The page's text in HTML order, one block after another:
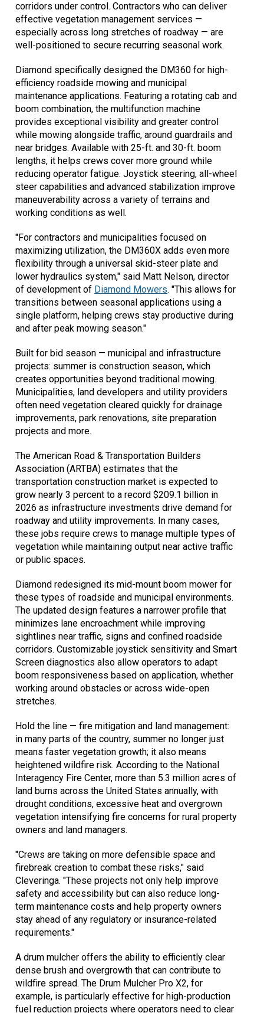
corridors under control. Contractors who can deliver
effective vegetation management services —
especially across long stretches of roadway — are
well-positioned to secure recurring seasonal work.
Diamond specifically designed the DM360 for high-
efficiency roadside mowing and municipal
maintenance applications. Featuring a rotating cab and
boom combination, the multifunction machine
provides exceptional visibility and greater control
while mowing alongside traffic, around guardrails and
near bridges. Available with 25-ft. and 30-ft. boom
lengths, it helps crews cover more ground while
reducing operator fatigue. Joystick steering, all-wheel
steer capabilities and advanced stabilization improve
maneuverability across a variety of terrains and
working conditions as well.
"For contractors and municipalities focused on
maximizing utilization, the DM360X adds even more
flexibility through a universal skid-steer plate and
lower hydraulics system," said Matt Nelson, director
of development of Diamond Mowers. "This allows for
transitions between seasonal applications using a
single platform, helping crews stay productive during
and after peak mowing season."
Built for bid season — municipal and infrastructure
projects: summer is construction season, which
creates opportunities beyond traditional mowing.
Municipalities, land developers and utility providers
often need vegetation cleared quickly for drainage
improvements, park renovations, site preparation
projects and more.
The American Road & Transportation Builders
Association (ARTBA) estimates that the
transportation construction market is expected to
grow nearly 3 percent to a record $209.1 billion in
2026 as infrastructure investments drive demand for
roadway and utility improvements. In many cases,
these jobs require crews to manage multiple types of
vegetation while maintaining output near active traffic
or public spaces.
Diamond redesigned its mid-mount boom mower for
these types of roadside and municipal environments.
The updated design features a narrower profile that
minimizes lane encroachment while improving
sightlines near traffic, signs and confined roadside
corridors. Customizable joystick sensitivity and Smart
Screen diagnostics also allow operators to adapt
boom responsiveness based on application, whether
working around obstacles or across wide-open
stretches.
Hold the line — fire mitigation and land management:
in many parts of the country, summer no longer just
means faster vegetation growth; it also means
heightened wildfire risk. According to the National
Interagency Fire Center, more than 5.3 million acres of
land burns across the United States annually, with
drought conditions, excessive heat and overgrown
vegetation intensifying fire concerns for rural property
owners and land managers.
"Crews are taking on more defensible space and
firebreak creation to combat these risks," said
Cleveringa. "These projects not only help improve
safety and accessibility but can also reduce long-
term maintenance costs and help property owners
stay ahead of any regulatory or insurance-related
requirements."
A drum mulcher offers the ability to efficiently clear
dense brush and overgrowth that can contribute to
wildfire spread. The Drum Mulcher Pro X2, for
example, is particularly effective for high-production
fuel reduction projects where operators need to clear